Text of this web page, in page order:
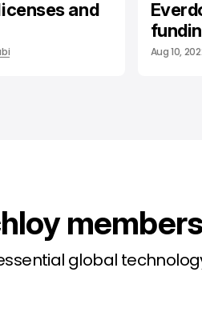
and
Aug 10,
global